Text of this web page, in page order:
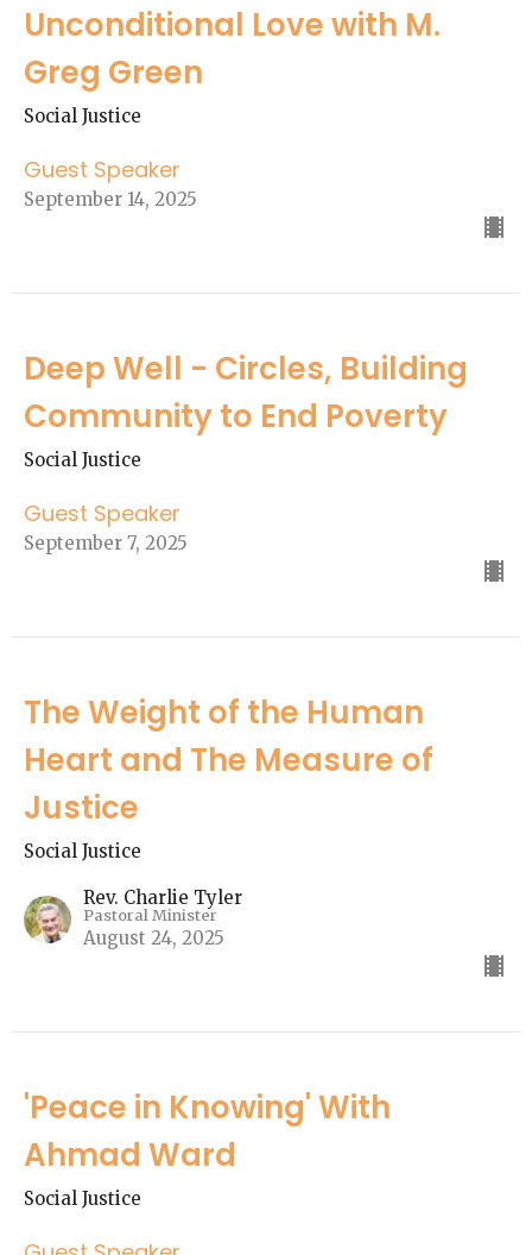
Unconditional Love with M.
Greg Green
Social Justice
Guest Speaker
September 14, 2025
Deep Well - Circles, Building
Community to End Poverty
Social Justice
Guest Speaker
September 7, 2025
The Weight of the Human
Heart and The Measure of
Justice
Social Justice
Rev. Charlie Tyler
Pastoral Minister
August 24, 2025
'Peace in Knowing' With
Ahmad Ward
Social Justice